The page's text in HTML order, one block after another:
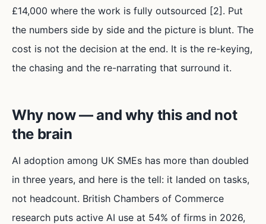
£14,000 where the work is fully outsourced [2]. Put
the numbers side by side and the picture is blunt. The
cost is not the decision at the end. It is the re-keying,
the chasing and the re-narrating that surround it.
Why now — and why this and not
the brain
AI adoption among UK SMEs has more than doubled
in three years, and here is the tell: it landed on tasks,
not headcount. British Chambers of Commerce
research puts active AI use at 54% of firms in 2026,